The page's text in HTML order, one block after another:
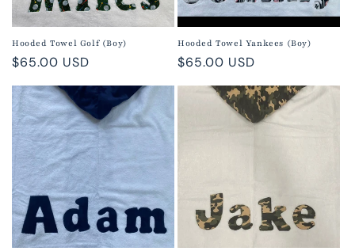
Hooded Towel Golf (Boy)
Regular
$65.00 USD
Hooded Towel Yankees (Boy)
Regular
$65.00 USD